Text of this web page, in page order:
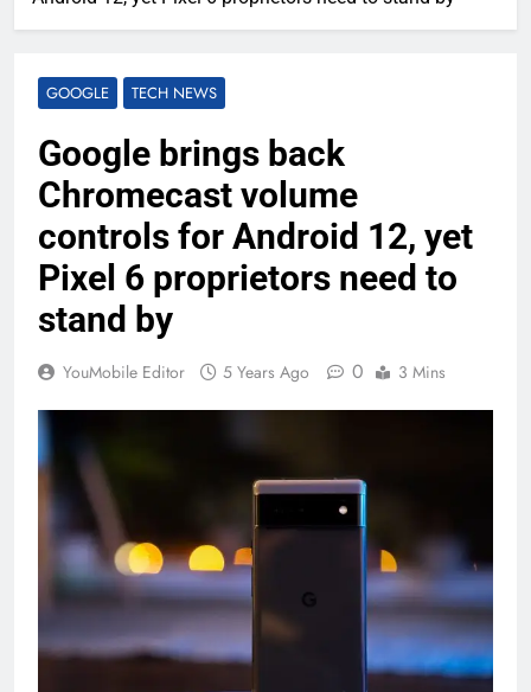
GOOGLE TECH NEWS
Google brings back
Chromecast volume
controls for Android 12, yet
Pixel 6 proprietors need to
stand by
YouMobile Editor 5 Years Ago 0 3 Mins